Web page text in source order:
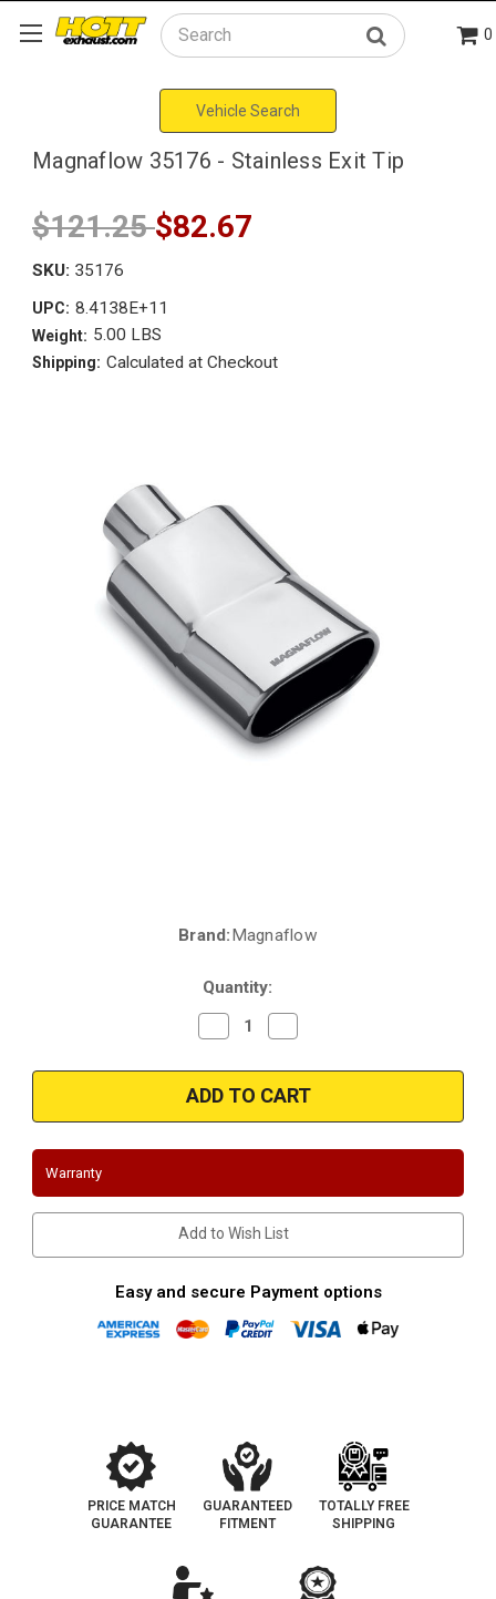
Search 0
Vehicle Search
Magnaflow 35176 - Stainless Exit Tip
$121.25$82.67
SKU: 35176
UPC: 8.4138E+11
Weight: 5.00 LBS
Shipping: Calculated at Checkout
Brand:Magnaflow
Quantity:
Decrease
Quantity
Magnaflow
35176
-
Stainless
Tip
Quantity
Magnaflow
35176
-
Stainless
Tip
Warranty
Add to Wish List
Easy and secure Payment options
PRICE MATCH
GUARANTEE
GUARANTEED
FITMENT
TOTALLY FREE
SHIPPING